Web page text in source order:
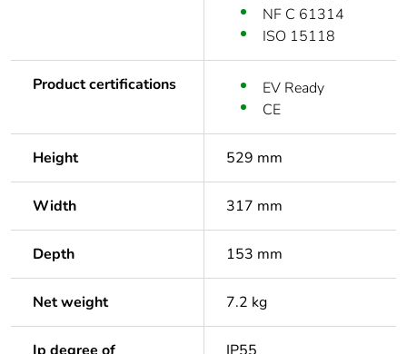
NF C 61314
ISO 15118
Product certifications
EV Ready
CE
Height 529 mm
Width 317 mm
Depth 153 mm
Net weight 7.2 kg